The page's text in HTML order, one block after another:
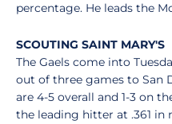
percentage. He leads the
SCOUTING SAINT MARY'S
The Gaels come into
out of three games to San
are 4-5 overall and 1-3 on
the leading hitter at .361 in